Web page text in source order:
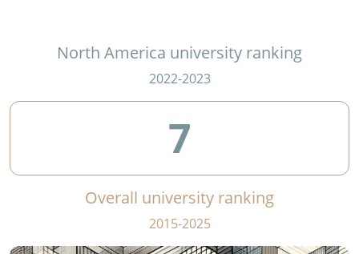
North America university ranking
2022-2023
7
Overall university ranking
2015-2025